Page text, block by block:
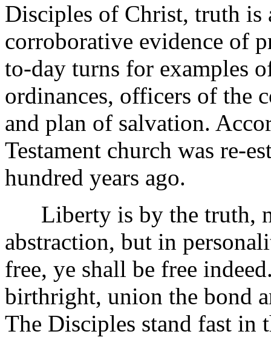
Disciples of Christ, truth is
corroborative evidence of
to-day turns for examples
ordinances, officers of the
and plan of salvation.
Testament church was re-
hundred years ago.
Liberty is by the truth,
abstraction, but in
free, ye shall be free
birthright, union the bond
The Disciples stand fast in